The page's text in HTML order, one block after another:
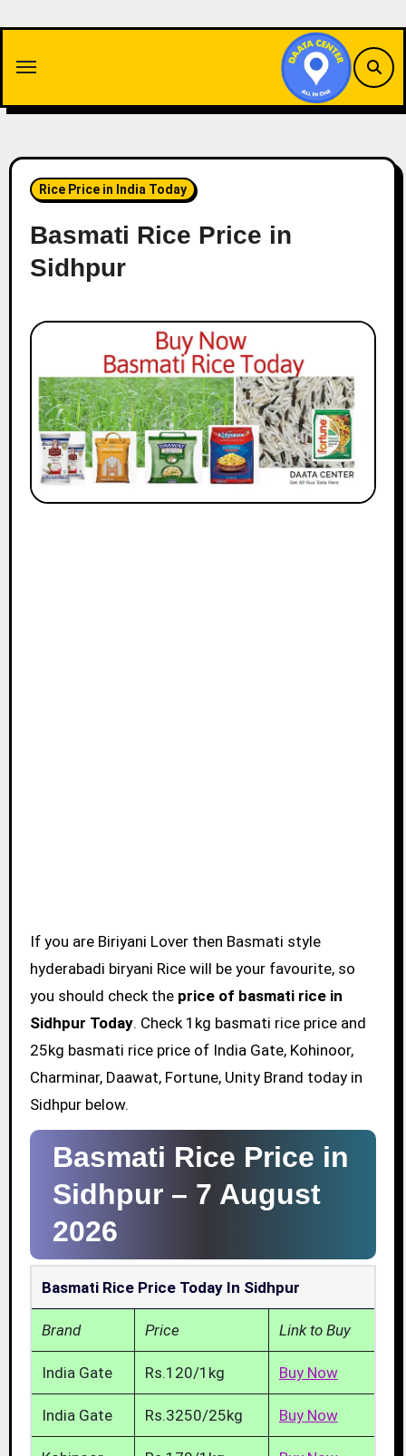
content
Rice Price in India Today
Basmati Rice Price in
Sidhpur
If you are Biriyani Lover then Basmati style
hyderabadi biryani Rice will be your favourite, so
you should check the price of basmati rice in
Sidhpur Today. Check 1kg basmati rice price and
25kg basmati rice price of India Gate, Kohinoor,
Charminar, Daawat, Fortune, Unity Brand today in
Sidhpur below.
Basmati Rice Price in
Sidhpur – 7 August
2026
Basmati Rice Price Today In Sidhpur
Brand Price Link to Buy
India Gate Rs.120/1kg Buy Now
India Gate Rs.3250/25kg Buy Now